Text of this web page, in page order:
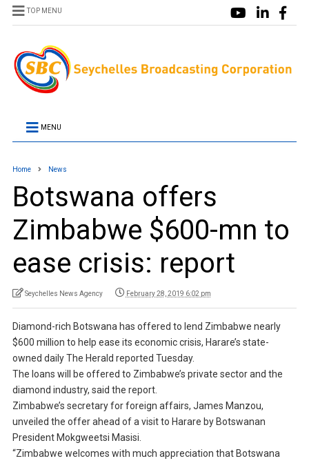
TOP MENU
MENU
Home News
Botswana offers
Zimbabwe $600-mn to
ease crisis: report
Seychelles News Agency February 28, 2019 6:02 pm
Diamond-rich Botswana has offered to lend Zimbabwe nearly
$600 million to help ease its economic crisis, Harare’s state-
owned daily The Herald reported Tuesday.
The loans will be offered to Zimbabwe’s private sector and the
diamond industry, said the report.
Zimbabwe’s secretary for foreign affairs, James Manzou,
unveiled the offer ahead of a visit to Harare by Botswanan
President Mokgweetsi Masisi.
“Zimbabwe welcomes with much appreciation that Botswana